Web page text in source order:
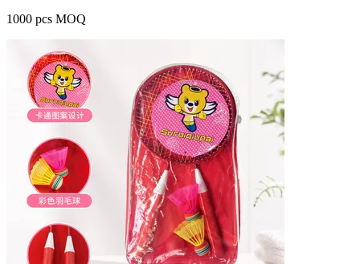
1000 pcs MOQ